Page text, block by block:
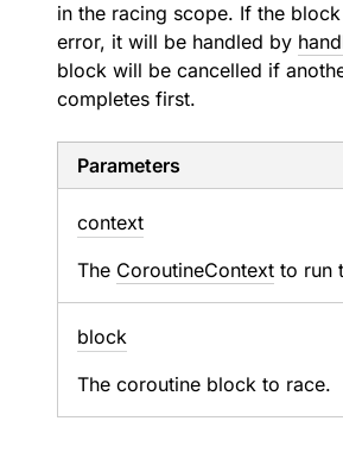
in the racing scope. If the
error, it will be handled by
block will be cancelled if
completes first.
Parameters
context
The CoroutineContext to run
block
The coroutine block to race.